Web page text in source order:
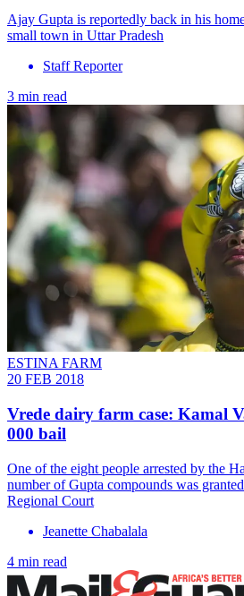
Ajay Gupta is reportedly back in his
small town in Uttar Pradesh
Staff Reporter
3 min read
ESTINA FARM
20 FEB 2018
Vrede dairy farm case: Kamal
000 bail
One of the eight people arrested by the
number of Gupta compounds was
Regional Court
Jeanette Chabalala
4 min read